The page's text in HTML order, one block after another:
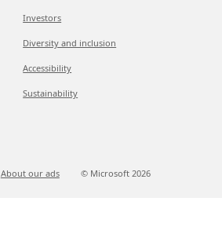
Investors
Diversity and inclusion
Accessibility
Sustainability
About our ads © Microsoft 2026